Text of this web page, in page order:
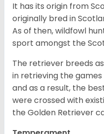
It has its origin from
originally bred in
As of then, wildfowl
sport amongst the
The retriever breeds
in retrieving the
and as a result, the
were crossed with
the Golden Retriever